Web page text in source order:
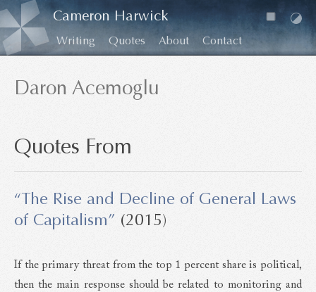
Cameron Harwick
Writing Quotes About Contact
Daron Acemoglu
Quotes From
“The Rise and Decline of General Laws
of Capitalism” (2015)
If the primary threat from the top 1 percent share is political,
then the main response should be related to monitoring and